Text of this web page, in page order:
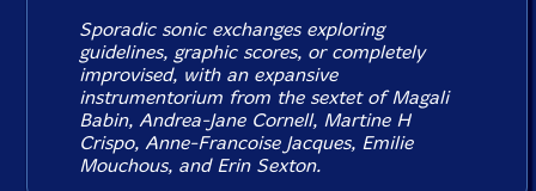
Sporadic sonic exchanges exploring
guidelines, graphic scores, or completely
improvised, with an expansive
instrumentorium from the sextet of Magali
Babin, Andrea-Jane Cornell, Martine H
Crispo, Anne-Francoise Jacques, Emilie
Mouchous, and Erin Sexton.